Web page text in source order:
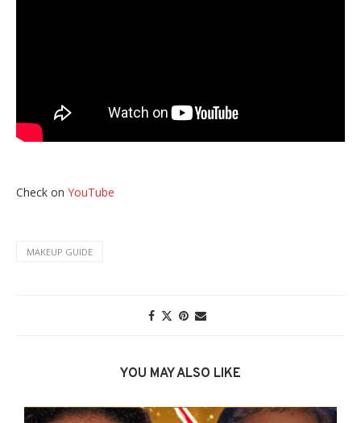
Check on YouTube
MAKEUP GUIDE
YOU MAY ALSO LIKE